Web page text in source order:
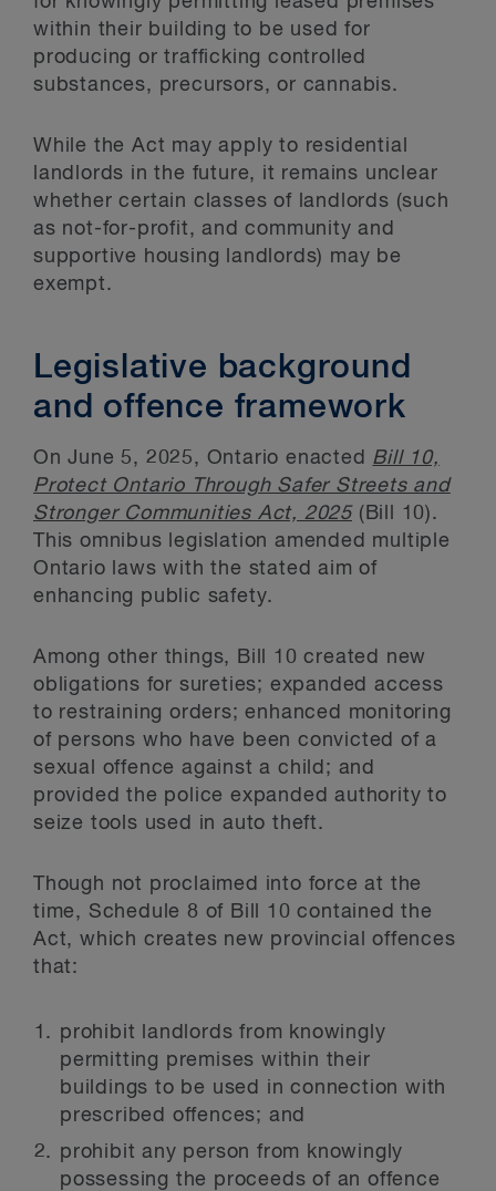
within their building to be used for
producing or trafficking controlled
substances, precursors, or cannabis.
While the Act may apply to residential
landlords in the future, it remains unclear
whether certain classes of landlords (such
as not-for-profit, and community and
supportive housing landlords) may be
exempt.
Legislative background
and offence framework
On June 5, 2025, Ontario enacted Bill 10,
Protect Ontario Through Safer Streets and
Stronger Communities Act, 2025(Bill 10).
This omnibus legislation amended multiple
Ontario laws with the stated aim of
enhancing public safety.
Among other things, Bill 10 created new
obligations for sureties; expanded access
to restraining orders; enhanced monitoring
of persons who have been convicted of a
sexual offence against a child; and
provided the police expanded authority to
seize tools used in auto theft.
Though not proclaimed into force at the
time, Schedule 8 of Bill 10 contained the
Act, which creates new provincial offences
that:
prohibit landlords from knowingly
permitting premises within their
buildings to be used in connection with
prescribed offences; and
prohibit any person from knowingly
possessing the proceeds of an offence